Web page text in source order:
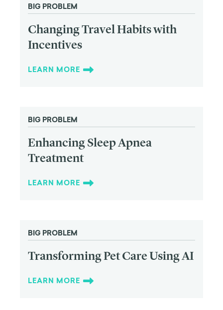
BIG PROBLEM
Changing Travel Habits with
Incentives
LEARN MORE
BIG PROBLEM
Enhancing Sleep Apnea
Treatment
LEARN MORE
BIG PROBLEM
Transforming Pet Care Using AI
LEARN MORE